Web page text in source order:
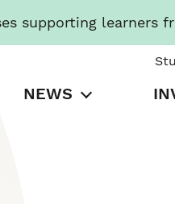
supporting learners
NEWS